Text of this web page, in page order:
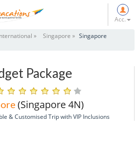
Acc.
» Singapore » Singapore
Package
(Singapore 4N)
& Customised Trip with VIP Inclusions